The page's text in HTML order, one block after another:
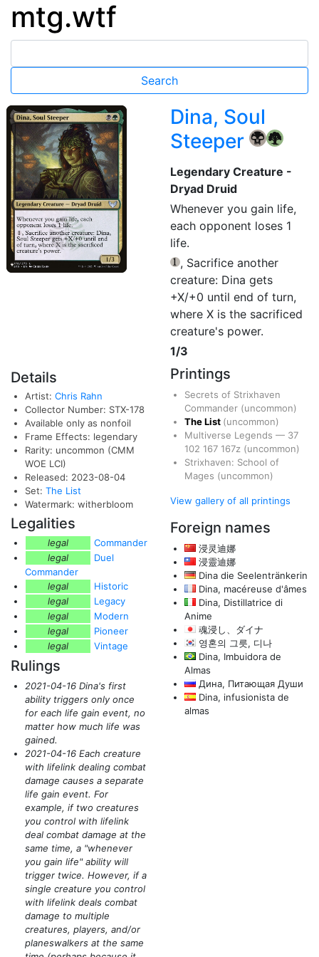
mtg.wtf
Dina, Soul
Steeper
{B} {G}
Legendary Creature -
Dryad Druid
Whenever you gain life,
each opponent loses 1
life.
{1}, Sacrifice another
creature: Dina gets
+X/+0 until end of turn,
where X is the sacrificed
creature's power.
1/3
Details
Artist: Chris Rahn
Collector Number: STX-178
Available only as nonfoil
Frame Effects: legendary
Rarity: uncommon (CMM
WOE LCI)
Released: 2023-08-04
Set: The List
Watermark: witherbloom
Legalities
legal
Commander
legal
Duel
Commander
legal
Historic
legal
Legacy
legal
Modern
legal
Pioneer
legal
Vintage
Rulings
2021-04-16 Dina's first
ability triggers only once
for each life gain event, no
matter how much life was
gained.
2021-04-16 Each creature
with lifelink dealing combat
damage causes a separate
life gain event. For
example, if two creatures
you control with lifelink
deal combat damage at the
same time, a "whenever
you gain life" ability will
trigger twice. However, if a
single creature you control
with lifelink deals combat
damage to multiple
creatures, players, and/or
planeswalkers at the same
Printings
Secrets of Strixhaven
Commander (uncommon)
The List (uncommon)
Multiverse Legends — 37
102 167 167z (uncommon)
Strixhaven: School of
Mages (uncommon)
View gallery of all printings
Foreign names
浸灵迪娜
浸靈迪娜
Dina die Seelentränkerin
Dina, macéreuse d'âmes
Dina, Distillatrice di
Anime
魂浸し、ダイナ
영혼의 그릇, 디나
Dina, Imbuidora de
Almas
Дина, Питающая Души
Dina, infusionista de
almas